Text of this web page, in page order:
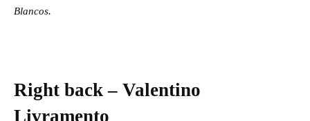
Blancos.
Right back – Valentino
Livramento